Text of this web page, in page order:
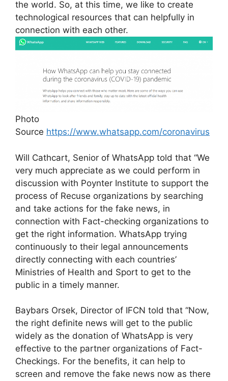
the world. So, at this time, we like to create
technological resources that can helpfully in
connection with each other.
Photo
Source https://www.whatsapp.com/coronavirus
Will Cathcart, Senior of WhatsApp told that “We
very much appreciate as we could perform in
discussion with Poynter Institute to support the
process of Recuse organizations by searching
and take actions for the fake news, in
connection with Fact-checking organizations to
get the right information. WhatsApp trying
continuously to their legal announcements
directly connecting with each countries’
Ministries of Health and Sport to get to the
public in a timely manner.
Baybars Orsek, Director of IFCN told that “Now,
the right definite news will get to the public
widely as the donation of WhatsApp is very
effective to the partner organizations of Fact-
Checkings. For the benefits, it can help to
screen and remove the fake news now as there